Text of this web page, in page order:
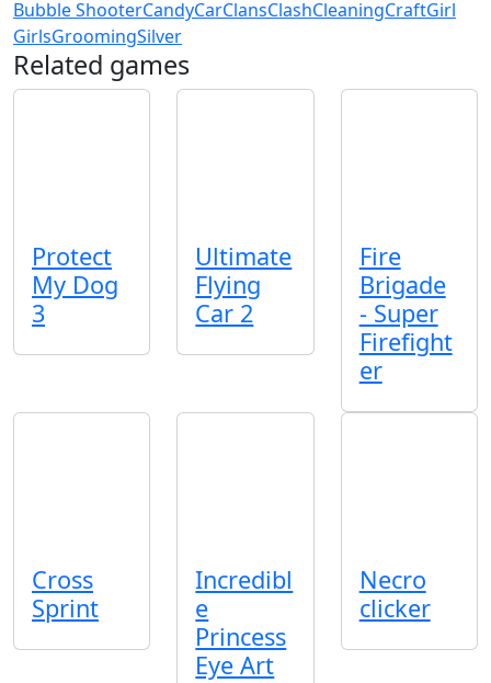
Bubble ShooterCandyCarClansClashCleaningCraftGirl
GirlsGroomingSilver
Related games
Protect
My Dog
3
Ultimate
Flying
Car 2
Fire
Brigade
- Super
Firefight
er
Cross
Sprint
Incredibl
e
Princess
Eye Art
Necro
clicker